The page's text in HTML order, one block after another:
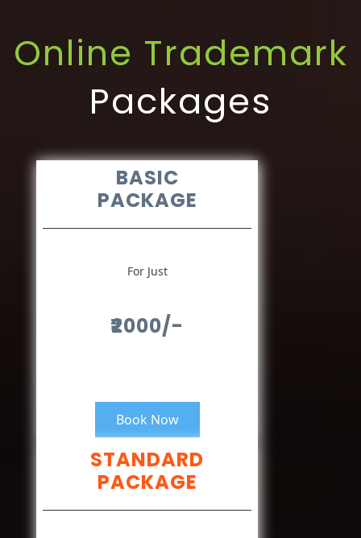
Online Trademark
Packages
BASIC
PACKAGE
For Just
₹2000/-
Book Now
STANDARD
PACKAGE